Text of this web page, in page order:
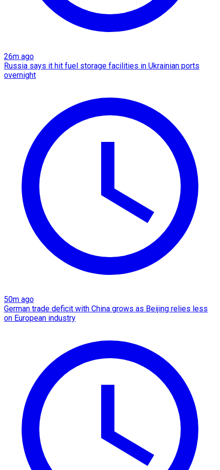
26m ago
Russia says it hit fuel storage facilities in Ukrainian ports
overnight
50m ago
German trade deficit with China grows as Beijing relies less
on European industry